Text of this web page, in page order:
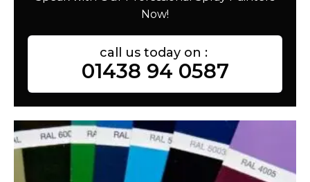
Now!
call us today on :
01438 94 0587